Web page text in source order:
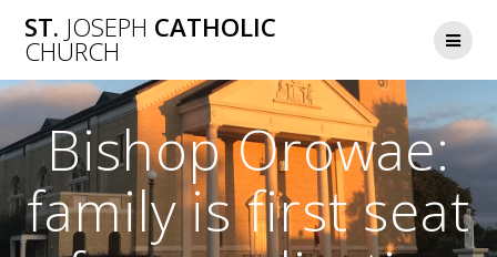
to
ST. JOSEPH CATHOLIC
CHURCH
Bishop Orowae:
family is first seat